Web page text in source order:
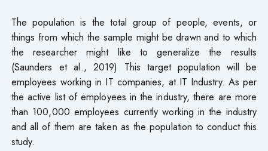
The population is the total group of people, events, or
things from which the sample might be drawn and to which
the researcher might like to generalize the results
(Saunders et al., 2019) This target population will be
employees working in IT companies, at IT Industry. As per
the active list of employees in the industry, there are more
than 100,000 employees currently working in the industry
and all of them are taken as the population to conduct this
study.